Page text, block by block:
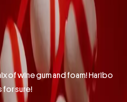
of wine gum and foam! Haribo
for sure!